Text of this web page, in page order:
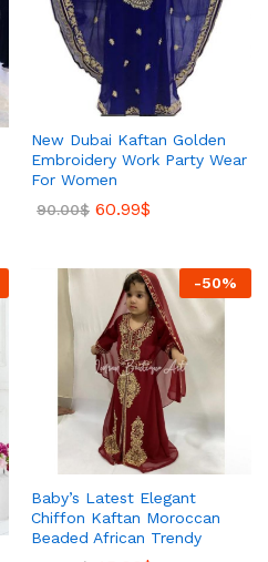
New Dubai Kaftan Golden
Embroidery Work Party Wear
For Women
90.00$ 60.99$
-50%
Baby’s Latest Elegant
Chiffon Kaftan Moroccan
Beaded African Trendy